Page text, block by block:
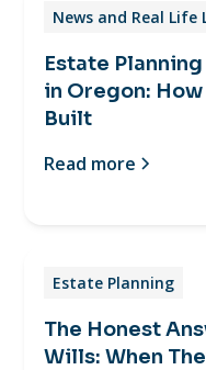
News and Real Life
Estate
in Oregon:
Built
Read more
Estate Planning
The Honest
Wills: When